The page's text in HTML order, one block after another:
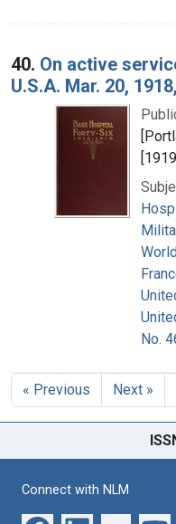
40. On active
U.S.A. Mar. 20,
No.
« Previous Next »
Connect with NLM